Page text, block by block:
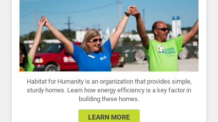
Habitat for Humanity is an organization that provides simple,
sturdy homes. Learn how energy efficiency is a key factor in
building these homes.
LEARN MORE